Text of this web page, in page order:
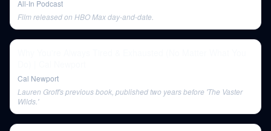
All-In Podcast
Film released on HBO Max day-and-date.
Cal Newport
Lauren Groff's previous book, published two years before 'The Vaster
Wilds.'